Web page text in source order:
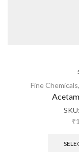
Fine Chemicals
₹